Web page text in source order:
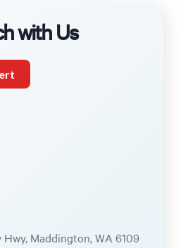
with Us
Hwy, Maddington, WA 6109